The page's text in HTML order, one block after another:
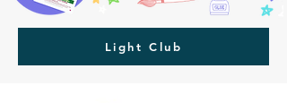
Light Club